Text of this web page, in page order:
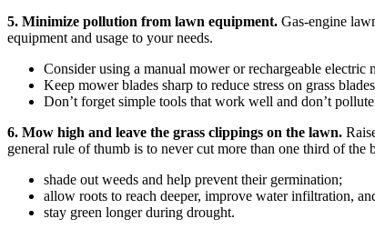
5. Minimize pollution from lawn equipment. Gas-engine
equipment and usage to your needs.
Consider using a manual mower or rechargeable electric
Keep mower blades sharp to reduce stress on grass
Don’t forget simple tools that work well and don’t
6. Mow high and leave the grass clippings on the lawn.
general rule of thumb is to never cut more than one third of the
shade out weeds and help prevent their germination;
allow roots to reach deeper, improve water infiltration,
stay green longer during drought.